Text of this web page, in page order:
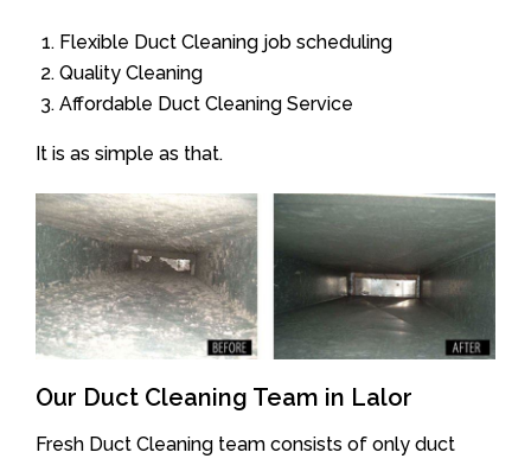
Flexible Duct Cleaning job scheduling
Quality Cleaning
Affordable Duct Cleaning Service
It is as simple as that.
Our Duct Cleaning Team in Lalor
Fresh Duct Cleaning team consists of only duct